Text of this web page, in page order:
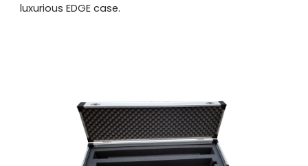
luxurious EDGE case.